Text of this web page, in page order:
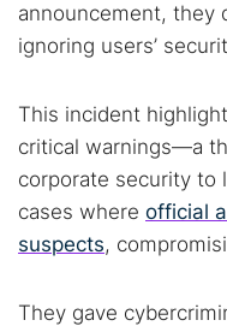
announcement, they
ignoring users’
This incident
critical warnings—a
corporate security to
cases where official
suspects,
They gave